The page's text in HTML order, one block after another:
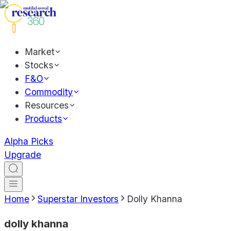
Market
Stocks
F&O
Commodity
Resources
Products
Alpha Picks
Upgrade
Home Superstar Investors Dolly Khanna
dolly khanna